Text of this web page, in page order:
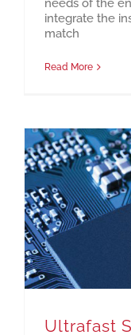
needs of the
integrate the
match
Read More
Ultrafast